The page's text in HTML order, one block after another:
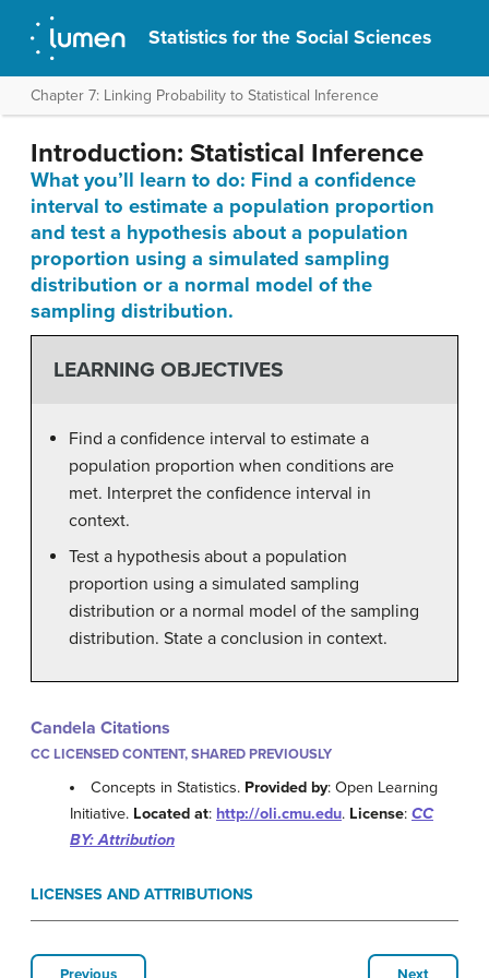
Statistics for the Social Sciences
Chapter 7: Linking Probability to Statistical Inference
Introduction: Statistical Inference
What you’ll learn to do: Find a confidence
interval to estimate a population proportion
and test a hypothesis about a population
proportion using a simulated sampling
distribution or a normal model of the
sampling distribution.
LEARNING OBJECTIVES
Find a confidence interval to estimate a
population proportion when conditions are
met. Interpret the confidence interval in
context.
Test a hypothesis about a population
proportion using a simulated sampling
distribution or a normal model of the sampling
distribution. State a conclusion in context.
Candela Citations
CC LICENSED CONTENT, SHARED PREVIOUSLY
Concepts in Statistics. Provided by: Open Learning
Initiative. Located at: http://oli.cmu.edu. License: CC
BY: Attribution
LICENSES AND ATTRIBUTIONS
Previous Next